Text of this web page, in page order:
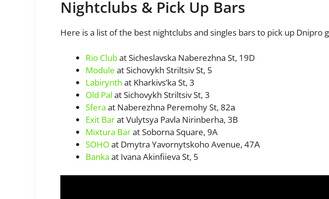
Nightclubs & Pick Up Bars
Here is a list of the best nightclubs and singles bars to pick up Dnipro
Rio Clubat Sicheslavska Naberezhna St, 19D
Module at Sichovykh Striltsiv St, 5
Labirynth at Kharkivs’ka St, 3
Old Pal at Sichovykh Striltsiv St, 3
Sfera at Naberezhna Peremohy St, 82а
Exit Barat Vulytsya Pavla Nirinberha, 3B
Mixtura Barat Soborna Square, 9A
SOHOat Dmytra Yavornytskoho Avenue, 47А
Banka at Ivana Akinfiieva St, 5